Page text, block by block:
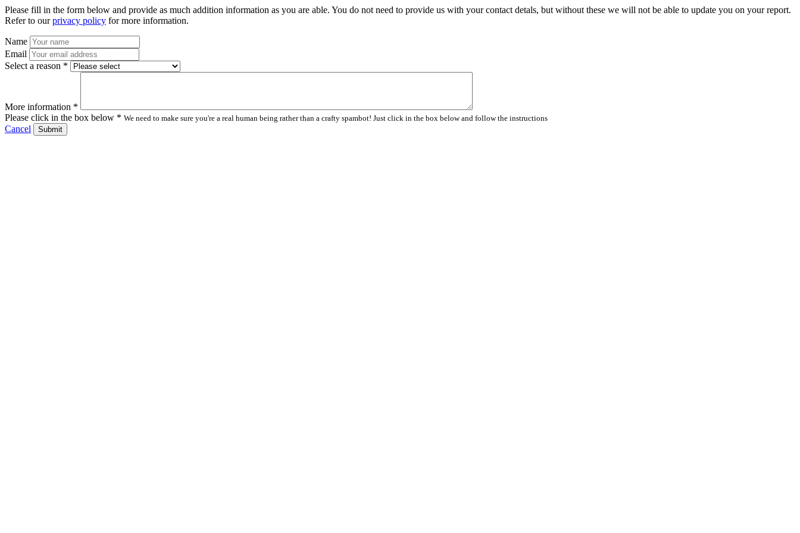
Please fill in the form below and provide as much addition information as you are able. You do not need to provide us with your contact detals, but without these we will not be able to update you on your report.
Refer to ourprivacy policy for more information.
Name
Email
Select a reason *
More information *
Please click in the box below * We need to make sure you're a real human being rather than a crafty spambot! Just click in the box below and follow the instructions
Cancel